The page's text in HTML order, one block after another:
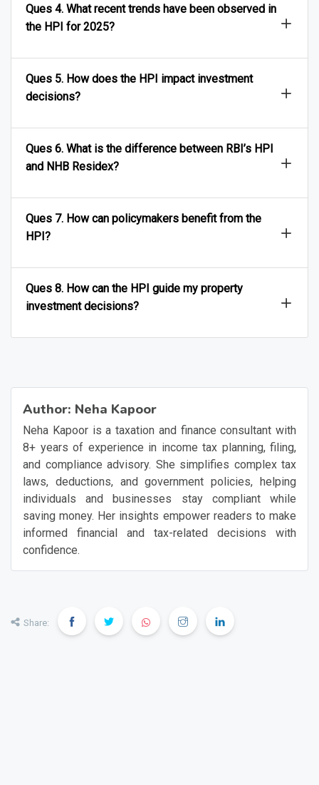
Ques 4. What recent trends have been observed in
the HPI for 2025?
Ques 5. How does the HPI impact investment
decisions?
Ques 6. What is the difference between RBI’s HPI
and NHB Residex?
Ques 7. How can policymakers benefit from the
HPI?
Ques 8. How can the HPI guide my property
investment decisions?
Author: Neha Kapoor
Neha Kapoor is a taxation and finance consultant with
8+ years of experience in income tax planning, filing,
and compliance advisory. She simplifies complex tax
laws, deductions, and government policies, helping
individuals and businesses stay compliant while
saving money. Her insights empower readers to make
informed financial and tax-related decisions with
confidence.
Share: